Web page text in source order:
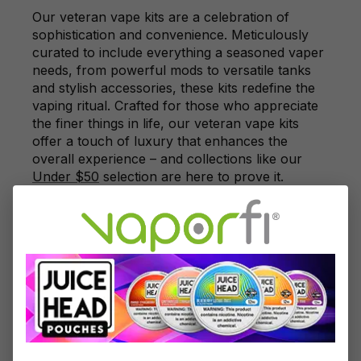
Our veteran vape kits are a celebration of
sophistication and convenience. Meticulously
curated to include everything a seasoned vaper
needs, from powerful mods to versatile tanks
and stylish accessories, these kits redefine the
vaping ritual. Crafted for those who appreciate
the finer things in life, our veteran vape kits
offer a touch of luxury that enhances the
overall experience – and collections like our
Under $50 selection are here to prove it.
opulence by choosing one of our meticulously
crafted veteran vape kits.
Exploring Exclusive Accessories for
Veteran Vapers